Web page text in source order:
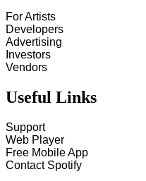
For Artists
Developers
Advertising
Investors
Vendors
Useful Links
Support
Web Player
Free Mobile App
Contact Spotify